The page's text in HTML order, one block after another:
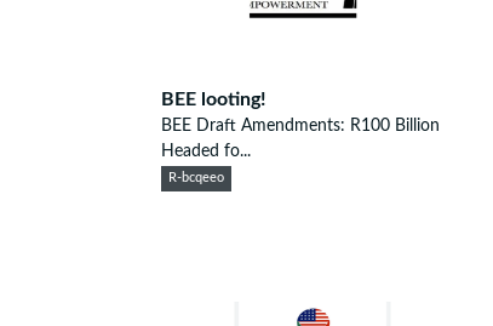
BEE looting!
BEE Draft Amendments: R100 Billion
Headed fo...
R-bcqeeo